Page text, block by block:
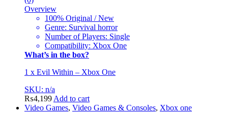
Overview
100% Original / New
Genre: Survival horror
Number of Players: Single
Compatibility: Xbox One
What’s in the box?
1 x Evil Within – Xbox One
SKU: n/a
₨4,199 Add to cart
Video Games, Video Games & Consoles, Xbox one